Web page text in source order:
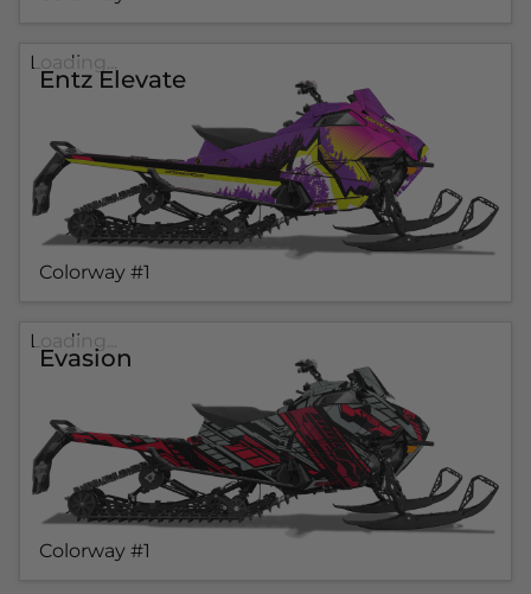
Entz Elevate
Colorway #1
Loading...
Evasion
Colorway #1
Loading...